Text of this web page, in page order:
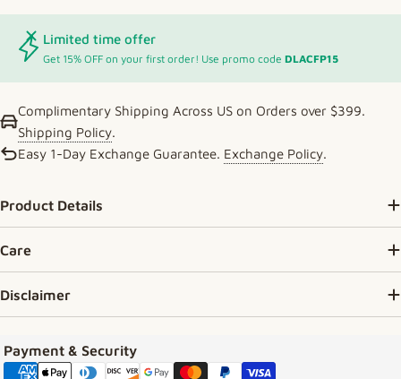
Limited time offer
Get 15% OFF on your first order! Use promo code DLACFP15
Complimentary Shipping Across US on Orders over $399.
Shipping Policy.
Easy 1-Day Exchange Guarantee. Exchange Policy.
Product Details
Care
Disclaimer
Payment & Security
Payment methods